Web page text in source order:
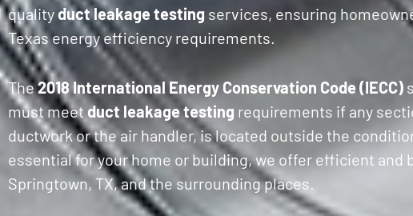
qualityduct leakage testing services, ensuring
Texas energy efficiency requirements.
The2018 International Energy Conservation Code (IECC)
must meet duct leakage testing requirements if any
ductwork or the air handler, is located outside the
essential for your home or building, we offer efficient
Springtown, TX, and the surrounding places.